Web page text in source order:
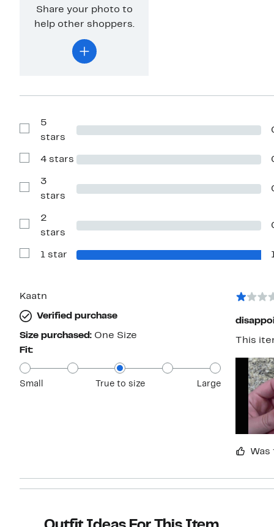
Share your photo to
help other shoppers.
Show
Reviews
5
stars
Show
with
stars
4 stars
Show
Reviews
3
stars
Show
Reviews
2
stars
Show
star
1 star
Kaatn
Verified purchase
Size purchased: One Size
Fit:
Small True to size Large
This